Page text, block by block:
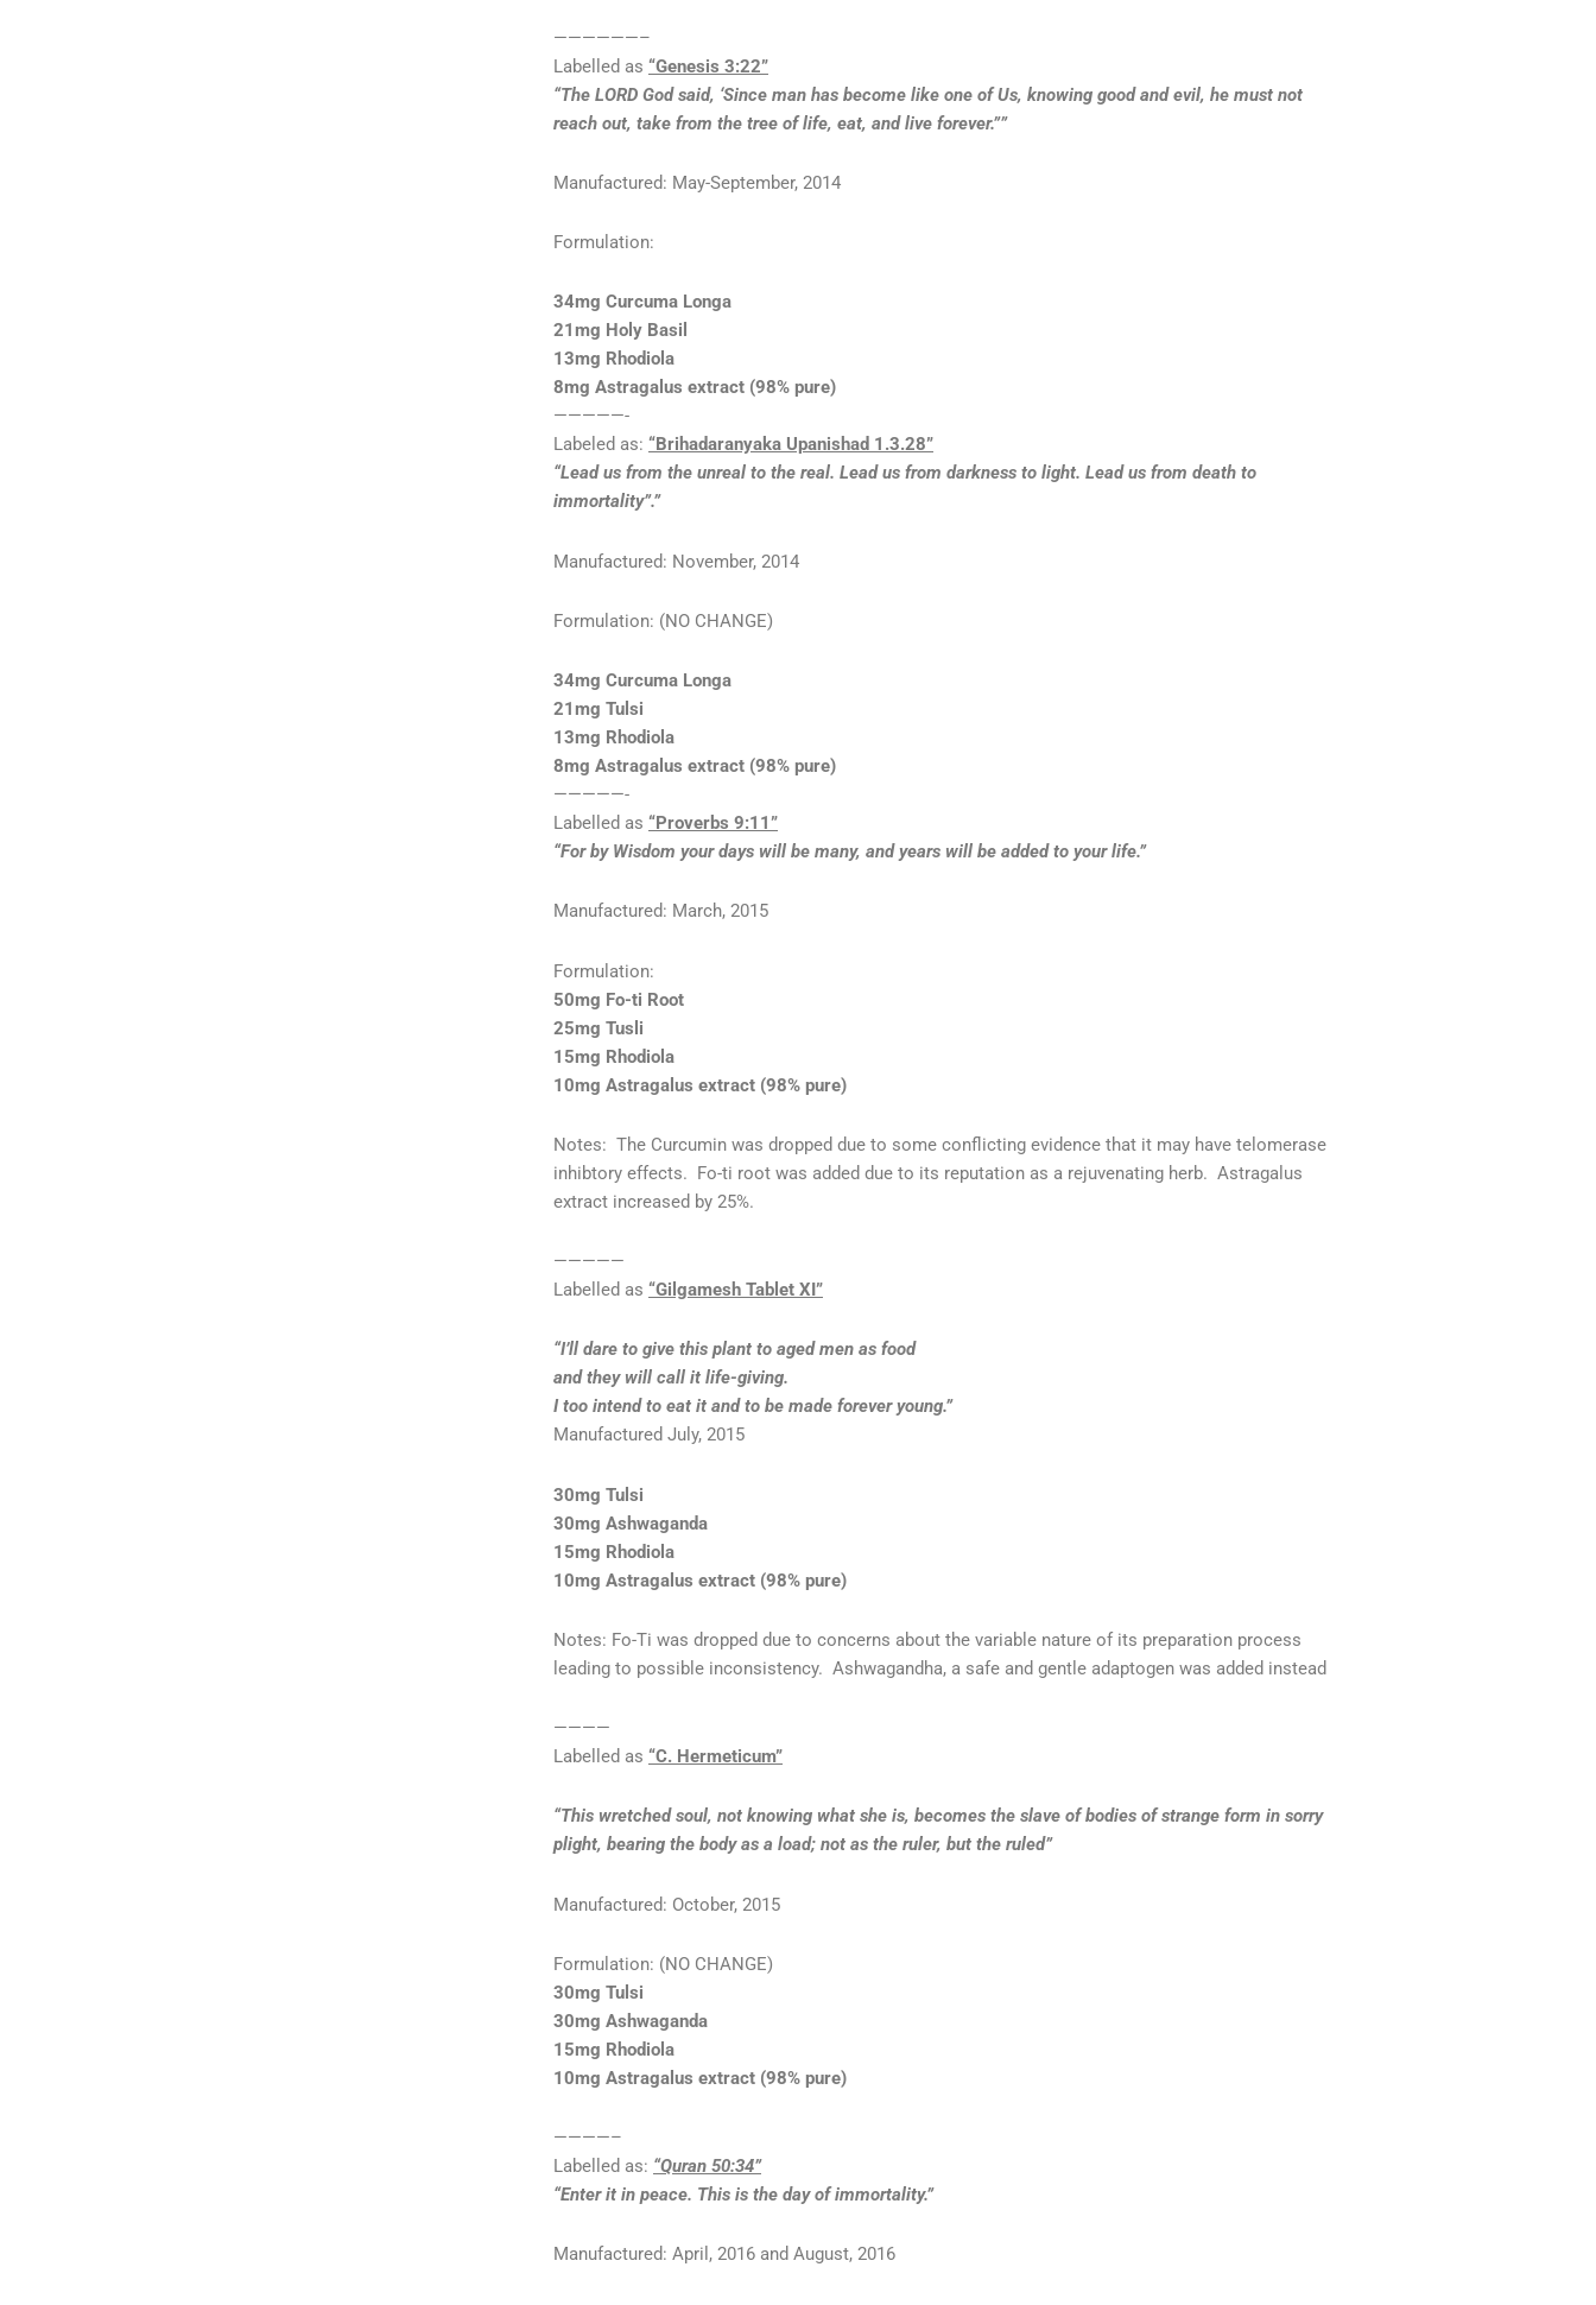
——————–
Labelled as “Genesis 3:22”
“The LORD God said, ‘Since man has become like one of Us, knowing good and evil, he must not
reach out, take from the tree of life, eat, and live forever.””
Manufactured: May-September, 2014
Formulation:
34mg Curcuma Longa
21mg Holy Basil
13mg Rhodiola
8mg Astragalus extract (98% pure)
—————-
Labeled as: “Brihadaranyaka Upanishad 1.3.28”
“Lead us from the unreal to the real. Lead us from darkness to light. Lead us from death to
immortality”.”
Manufactured: November, 2014
Formulation: (NO CHANGE)
34mg Curcuma Longa
21mg Tulsi
13mg Rhodiola
8mg Astragalus extract (98% pure)
—————-
Labelled as “Proverbs 9:11”
“For by Wisdom your days will be many, and years will be added to your life.”
Manufactured: March, 2015
Formulation:
50mg Fo-ti Root
25mg Tusli
15mg Rhodiola
10mg Astragalus extract (98% pure)
Notes: The Curcumin was dropped due to some conflicting evidence that it may have telomerase
inhibtory effects. Fo-ti root was added due to its reputation as a rejuvenating herb. Astragalus
extract increased by 25%.
—————
Labelled as “Gilgamesh Tablet XI”
“I’ll dare to give this plant to aged men as food
and they will call it life-giving.
I too intend to eat it and to be made forever young.”
Manufactured July, 2015
30mg Tulsi
30mg Ashwaganda
15mg Rhodiola
10mg Astragalus extract (98% pure)
Notes: Fo-Ti was dropped due to concerns about the variable nature of its preparation process
leading to possible inconsistency. Ashwagandha, a safe and gentle adaptogen was added instead
————
Labelled as “C. Hermeticum”
“This wretched soul, not knowing what she is, becomes the slave of bodies of strange form in sorry
plight, bearing the body as a load; not as the ruler, but the ruled”
Manufactured: October, 2015
Formulation: (NO CHANGE)
30mg Tulsi
30mg Ashwaganda
15mg Rhodiola
10mg Astragalus extract (98% pure)
————–
Labelled as: “Quran 50:34”
“Enter it in peace. This is the day of immortality.”
Manufactured: April, 2016 and August, 2016